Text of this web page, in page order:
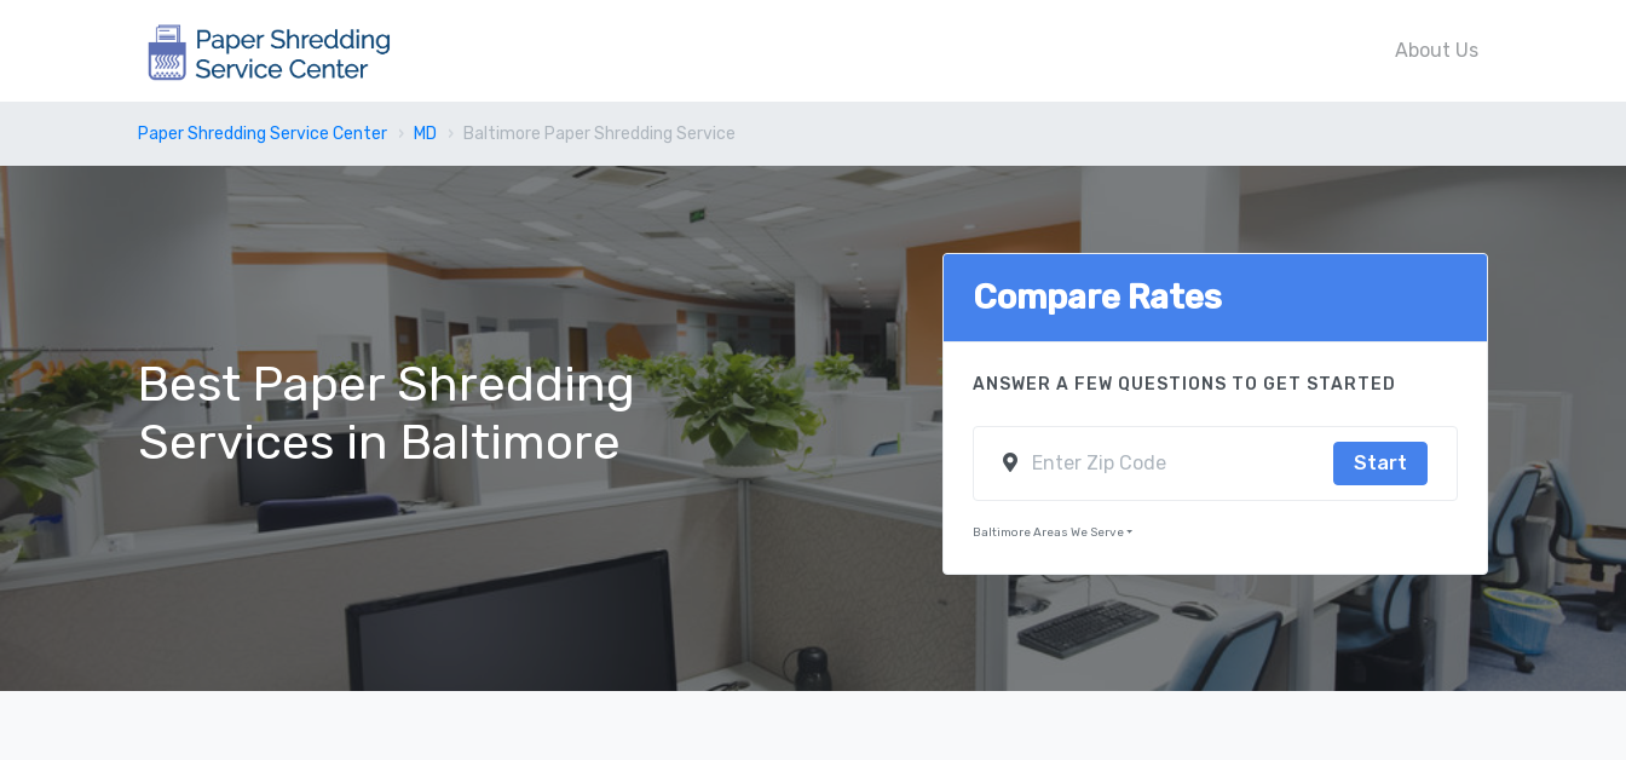
About Us
Paper Shredding Service Center MD Baltimore Paper Shredding Service
Best Paper Shredding
Services in Baltimore
Compare Rates
ANSWER A FEW QUESTIONS TO GET STARTED
Start
Baltimore Areas We Serve